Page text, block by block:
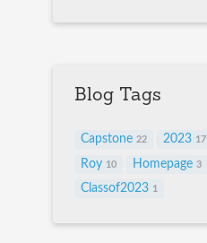
Blog Tags
Capstone22 2023 17
Roy 10 Homepage3
Classof2023 1